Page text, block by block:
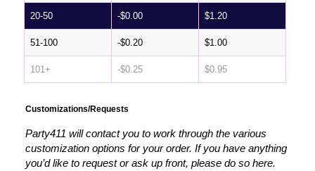
20-50 -$0.00 $1.20
51-100 -$0.20 $1.00
101+ -$0.25 $0.95
Customizations/Requests
Party411 will contact you to work through the various
customization options for your order. If you have anything
you’d like to request or ask up front, please do so here.